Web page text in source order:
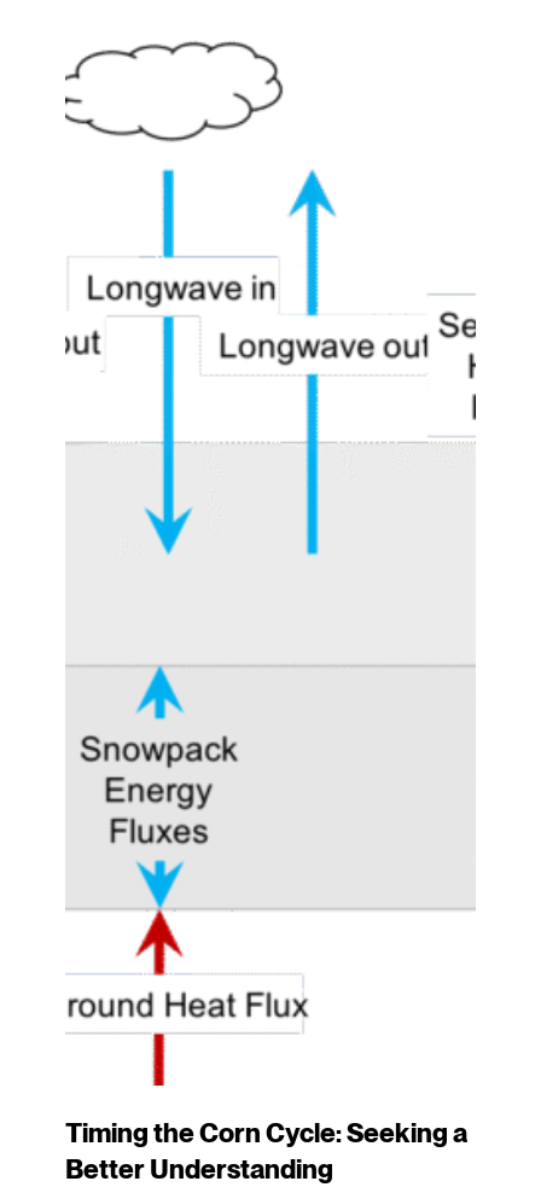
Timing the Corn Cycle: Seeking a
Better Understanding